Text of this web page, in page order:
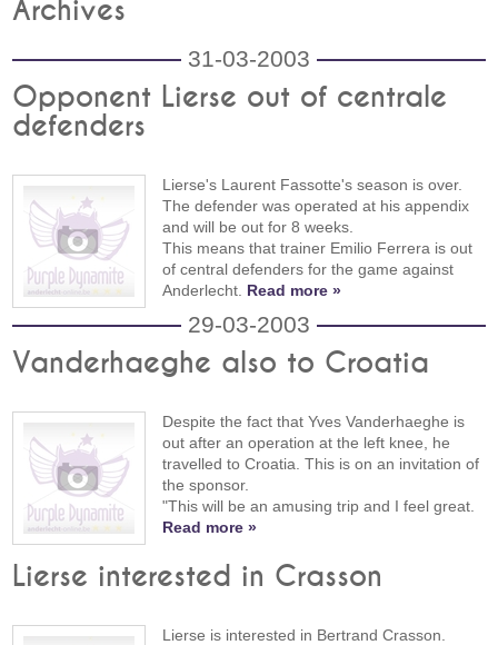
Archives
31-03-2003
Opponent Lierse out of centrale
defenders
Lierse's Laurent Fassotte's season is over.
The defender was operated at his appendix
and will be out for 8 weeks.
This means that trainer Emilio Ferrera is out
of central defenders for the game against
Anderlecht. Read more »
29-03-2003
Vanderhaeghe also to Croatia
Despite the fact that Yves Vanderhaeghe is
out after an operation at the left knee, he
travelled to Croatia. This is on an invitation of
the sponsor.
"This will be an amusing trip and I feel great.
Read more »
Lierse interested in Crasson
Lierse is interested in Bertrand Crasson.